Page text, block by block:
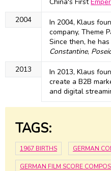
2004
In 2004, Klaus
company, Theme
Since then, he
Constantine,
2013
In 2013, Klaus
create a B2B
and digital
TAGS:
1967 BIRTHS GERMAN
GERMAN FILM SCORE